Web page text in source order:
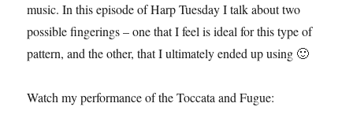
music. In this episode of Harp Tuesday I talk about two
possible fingerings – one that I feel is ideal for this type of
pattern, and the other, that I ultimately ended up using 🙂
Watch my performance of the Toccata and Fugue: